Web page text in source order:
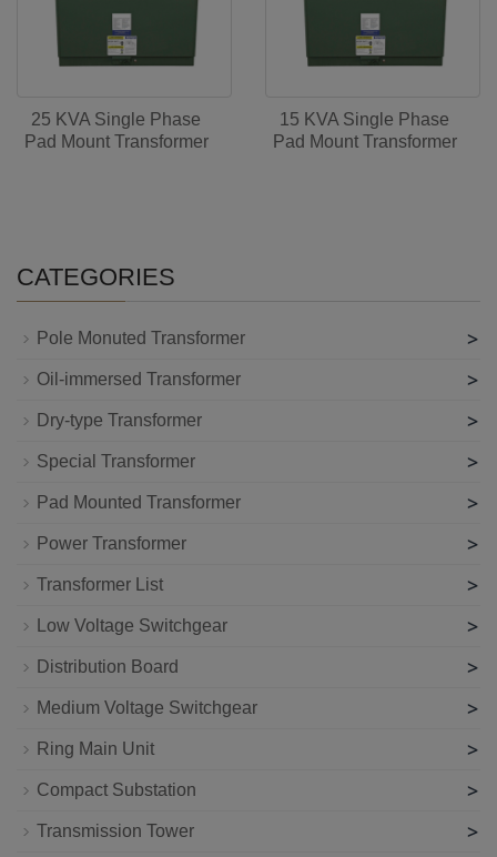
25 KVA Single Phase
Pad Mount Transformer
15 KVA Single Phase
Pad Mount Transformer
CATEGORIES
Pole Monuted Transformer >
Oil-immersed Transformer >
Dry-type Transformer >
Special Transformer >
Pad Mounted Transformer >
Power Transformer >
Transformer List >
Low Voltage Switchgear >
Distribution Board >
Medium Voltage Switchgear >
Ring Main Unit >
Compact Substation >
Transmission Tower >